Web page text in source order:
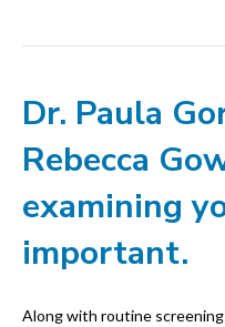
Dr. Paula
Rebecca
examining
important.
Along with routine